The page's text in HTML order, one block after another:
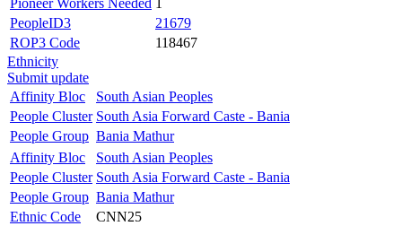
PeopleID3
21679
ROP3 Code
118467
Ethnicity
Submit update
Affinity Bloc
South Asian Peoples
People Cluster South Asia Forward Caste - Bania
People Group Bania Mathur
Affinity Bloc
South Asian Peoples
People Cluster South Asia Forward Caste - Bania
People Group Bania Mathur
Ethnic Code
CNN25